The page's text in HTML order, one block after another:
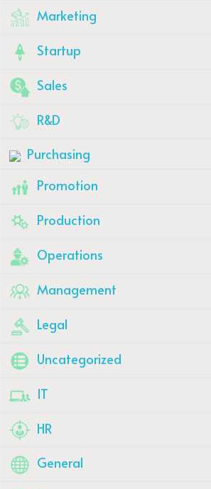
Marketing
Startup
Sales
R&D
Purchasing
Promotion
Production
Operations
Management
Legal
Uncategorized
IT
HR
General